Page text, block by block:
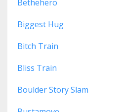
Bethehero
Biggest Hug
Bitch Train
Bliss Train
Boulder Story Slam